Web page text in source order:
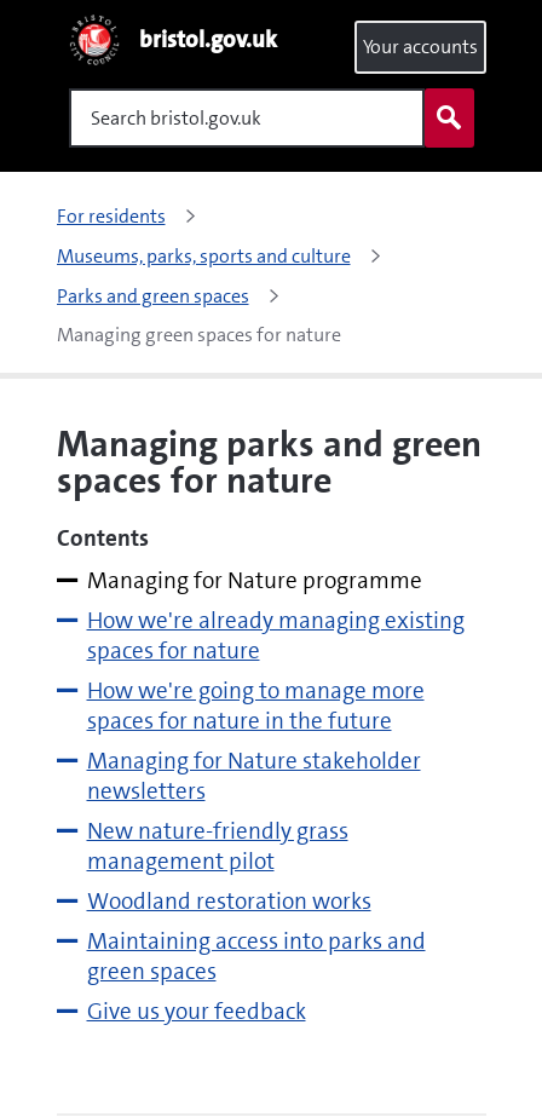
bristol.gov.uk
Search
Your accounts
For residents
Museums, parks, sports and culture
Parks and green spaces
Managing green spaces for nature
Managing parks and green
spaces for nature
Contents
Managing for Nature programme
How we're already managing existing
spaces for nature
How we're going to manage more
spaces for nature in the future
Managing for Nature stakeholder
newsletters
New nature-friendly grass
management pilot
Woodland restoration works
Maintaining access into parks and
green spaces
Give us your feedback